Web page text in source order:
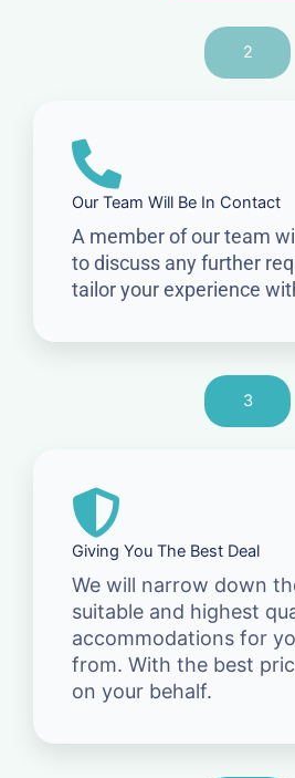
2
Our Team Will Be In Contact
A member of our team
to discuss any further
tailor your experience
3
Giving You The Best Deal
We will narrow down
suitable and highest
accommodations for
from. With the best
on your behalf.